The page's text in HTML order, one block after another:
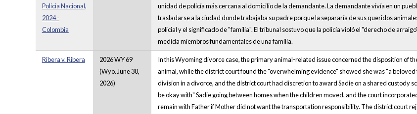
Policia Nacional,
2024 -
Colombia
unidad de policía más cercana al domicilio de la demandante. La demandante vivía en un
trasladarse a la ciudad donde trabajaba su padre porque la separaría de sus queridos
policial y el significado de "familia". El tribunal sostuvo que la policía violó el "derecho de
medida miembros fundamentales de una familia.
Ribera v. Ribera
2026 WY 69
(Wyo. June 30,
2026)
In this Wyoming divorce case, the primary animal-related issue concerned the disposition of
animal, while the district court found the "overwhelming evidence" showed she was "a
division in a divorce, and the district court had discretion to award Sadie on a shared custody
be okay with" Sadie going between homes when the children moved, and the court
remain with Father if Mother did not want the transportation responsibility. The district court